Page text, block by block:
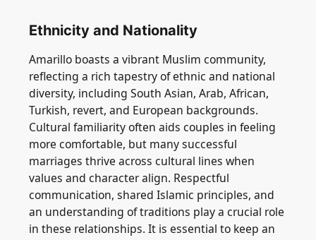
Ethnicity and Nationality
Amarillo boasts a vibrant Muslim community,
reflecting a rich tapestry of ethnic and national
diversity, including South Asian, Arab, African,
Turkish, revert, and European backgrounds.
Cultural familiarity often aids couples in feeling
more comfortable, but many successful
marriages thrive across cultural lines when
values and character align. Respectful
communication, shared Islamic principles, and
an understanding of traditions play a crucial role
in these relationships. It is essential to keep an